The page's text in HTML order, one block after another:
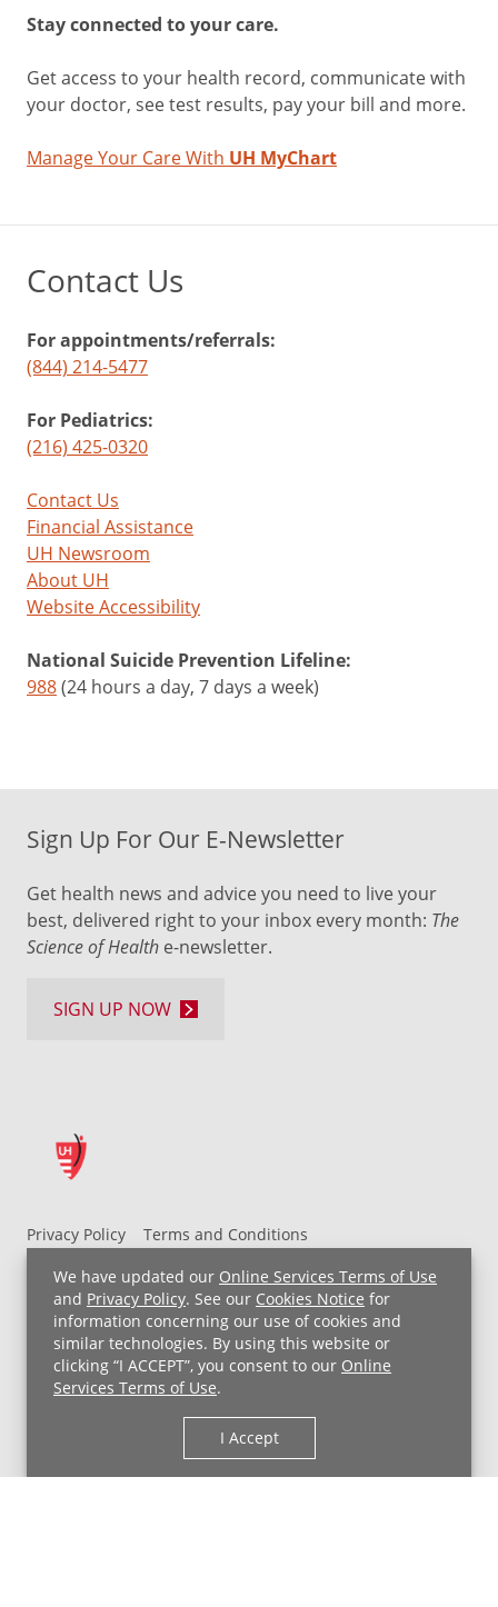
We have updated our Online Services Terms of Use
and Privacy Policy. See our Cookies Notice for
information concerning our use of cookies and
similar technologies. By using this website or
clicking “I ACCEPT”, you consent to our Online
Services Terms of Use.
I Accept
Stay connected to your care.
Get access to your health record, communicate with
your doctor, see test results, pay your bill and more.
Manage Your Care With UH MyChart
Contact Us
For appointments/referrals:
(844) 214-5477
For Pediatrics:
(216) 425-0320
Contact Us
Financial Assistance
UH Newsroom
About UH
Website Accessibility
National Suicide Prevention Lifeline:
988(24 hours a day, 7 days a week)
Privacy Policy
Terms and Conditions
UH MyChart Terms and Conditions
HIPAA Notice
Non-Discrimination Notice
For Employees
Price Transparency
Copyright © 2026 University Hospitals
Sign Up For Our E-Newsletter
Get health news and advice you need to live your
best, delivered right to your inbox every month: The
Science of Health e-newsletter.
SIGN UP NOW